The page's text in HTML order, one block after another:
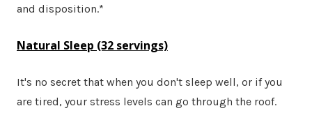
and disposition.*
Natural Sleep (32 servings)
It's no secret that when you don't sleep well, or if you
are tired, your stress levels can go through the roof.